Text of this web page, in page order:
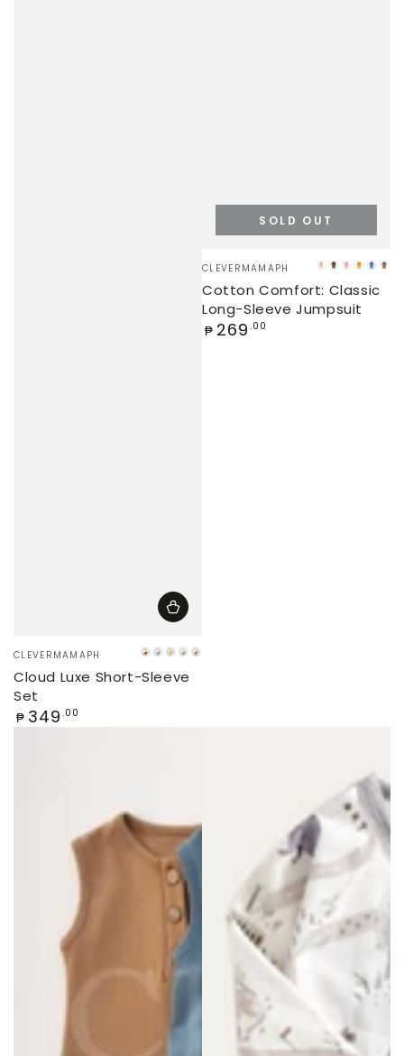
Vendor:
CLEVERMAMAPH Caramel
Iceberg
Banana
Matcha
Latte
Cloud Luxe Short-Sleeve
Set
Regular
price
₱ 349 .00
Vendor:
CLEVERMAMAPH BEIGEOLIVE
PINK
BLUE
Cotton Comfort: Classic
Long-Sleeve Jumpsuit
Regular
₱ 269 .00
SOLD OUT